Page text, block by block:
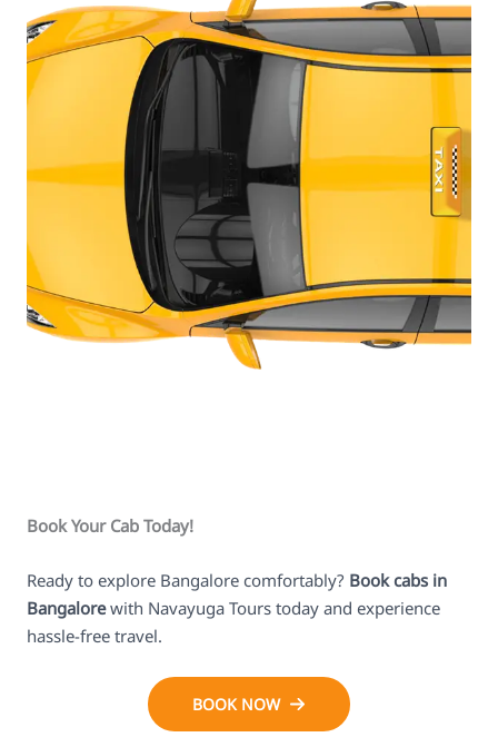
Book Your Cab Today!
Ready to explore Bangalore comfortably? Book cabs in
Bangalorewith Navayuga Tours today and experience
hassle-free travel.
BOOK NOW